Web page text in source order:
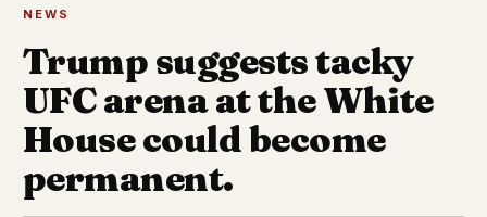
NEWS
Trump suggests tacky
UFC arena at the White
House could become
permanent.